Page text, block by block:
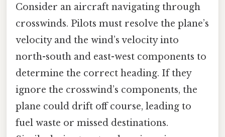
Consider an aircraft navigating through
crosswinds. Pilots must resolve the plane’s
velocity and the wind’s velocity into
north-south and east-west components to
determine the correct heading. If they
ignore the crosswind’s components, the
plane could drift off course, leading to
fuel waste or missed destinations.